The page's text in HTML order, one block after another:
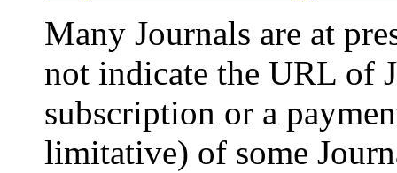
Many Journals are at
not indicate the URL of
subscription or a
limitative) of some